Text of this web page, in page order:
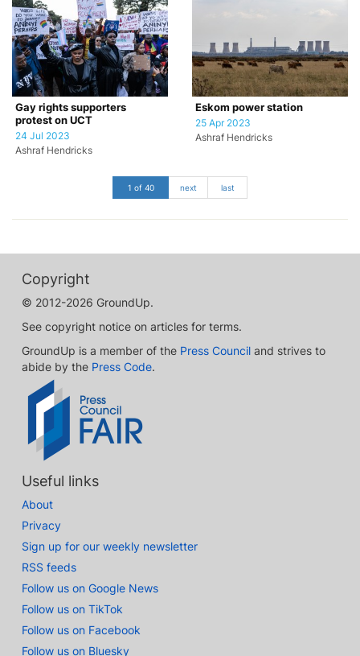
Gay rights supporters
protest on UCT
24 Jul 2023
Ashraf Hendricks
Eskom power station
25 Apr 2023
Ashraf Hendricks
1 of 40 next last
Copyright
© 2012-2026 GroundUp.
See copyright notice on articles for terms.
GroundUp is a member of the Press Council and strives to
abide by the Press Code.
Useful links
About
Privacy
Sign up for our weekly newsletter
RSS feeds
Follow us on Google News
Follow us on TikTok
Follow us on Facebook
Follow us on Bluesky